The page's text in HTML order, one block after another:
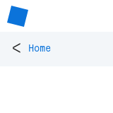
< Home